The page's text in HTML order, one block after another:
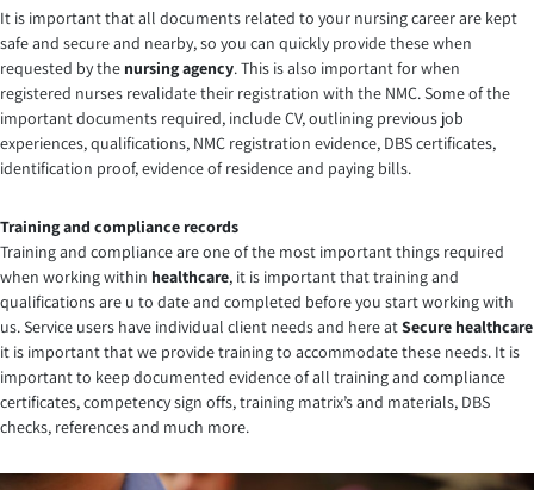
It is important that all documents related to your nursing career are kept
safe and secure and nearby, so you can quickly provide these when
requested by the nursing agency. This is also important for when
registered nurses revalidate their registration with the NMC. Some of the
important documents required, include CV, outlining previous job
experiences, qualifications, NMC registration evidence, DBS certificates,
identification proof, evidence of residence and paying bills.
Training and compliance records
Training and compliance are one of the most important things required
when working within healthcare, it is important that training and
qualifications are u to date and completed before you start working with
us. Service users have individual client needs and here atSecure healthcare
it is important that we provide training to accommodate these needs. It is
important to keep documented evidence of all training and compliance
certificates, competency sign offs, training matrix’s and materials, DBS
checks, references and much more.